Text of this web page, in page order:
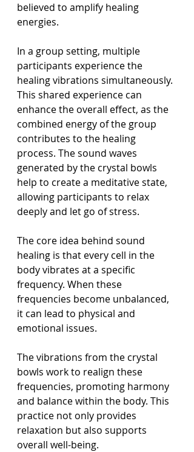
believed to amplify healing
energies.
In a group setting, multiple
participants experience the
healing vibrations simultaneously.
This shared experience can
enhance the overall effect, as the
combined energy of the group
contributes to the healing
process. The sound waves
generated by the crystal bowls
help to create a meditative state,
allowing participants to relax
deeply and let go of stress.
The core idea behind sound
healing is that every cell in the
body vibrates at a specific
frequency. When these
frequencies become unbalanced,
it can lead to physical and
emotional issues.
The vibrations from the crystal
bowls work to realign these
frequencies, promoting harmony
and balance within the body. This
practice not only provides
relaxation but also supports
overall well-being.